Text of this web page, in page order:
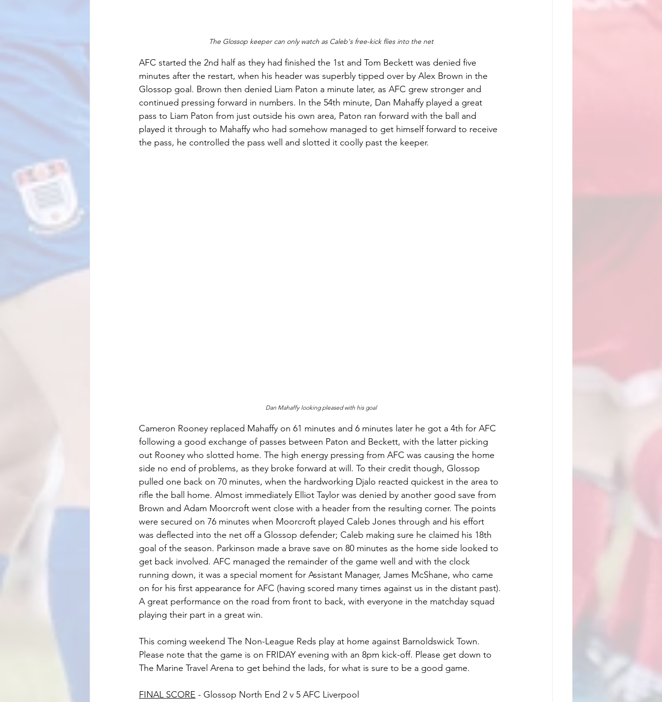
The Glossop keeper can only watch as Caleb's free-kick flies into the net
AFC started the 2nd half as they had finished the 1st and Tom Beckett was denied five
minutes after the restart, when his header was superbly tipped over by Alex Brown in the
Glossop goal. Brown then denied Liam Paton a minute later, as AFC grew stronger and
continued pressing forward in numbers. In the 54th minute, Dan Mahaffy played a great
pass to Liam Paton from just outside his own area, Paton ran forward with the ball and
played it through to Mahaffy who had somehow managed to get himself forward to receive
the pass, he controlled the pass well and slotted it coolly past the keeper.
Dan Mahaffy looking pleased with his goal
Cameron Rooney replaced Mahaffy on 61 minutes and 6 minutes later he got a 4th for AFC
following a good exchange of passes between Paton and Beckett, with the latter picking
out Rooney who slotted home. The high energy pressing from AFC was causing the home
side no end of problems, as they broke forward at will. To their credit though, Glossop
pulled one back on 70 minutes, when the hardworking Djalo reacted quickest in the area to
rifle the ball home. Almost immediately Elliot Taylor was denied by another good save from
Brown and Adam Moorcroft went close with a header from the resulting corner. The points
were secured on 76 minutes when Moorcroft played Caleb Jones through and his effort
was deflected into the net off a Glossop defender; Caleb making sure he claimed his 18th
goal of the season. Parkinson made a brave save on 80 minutes as the home side looked to
get back involved. AFC managed the remainder of the game well and with the clock
running down, it was a special moment for Assistant Manager, James McShane, who came
on for his first appearance for AFC (having scored many times against us in the distant past).
A great performance on the road from front to back, with everyone in the matchday squad
playing their part in a great win.
This coming weekend The Non-League Reds play at home against Barnoldswick Town.
Please note that the game is on FRIDAY evening with an 8pm kick-off. Please get down to
The Marine Travel Arena to get behind the lads, for what is sure to be a good game.
FINAL SCORE - Glossop North End 2 v 5 AFC Liverpool